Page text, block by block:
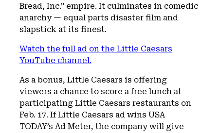
Bread, Inc.” empire. It culminates in comedic
anarchy — equal parts disaster film and
slapstick at its finest.
Watch the full ad on the Little Caesars
YouTube channel.
As a bonus, Little Caesars is offering
viewers a chance to score a free lunch at
participating Little Caesars restaurants on
Feb. 17. If Little Caesars ad wins USA
TODAY’s Ad Meter, the company will give